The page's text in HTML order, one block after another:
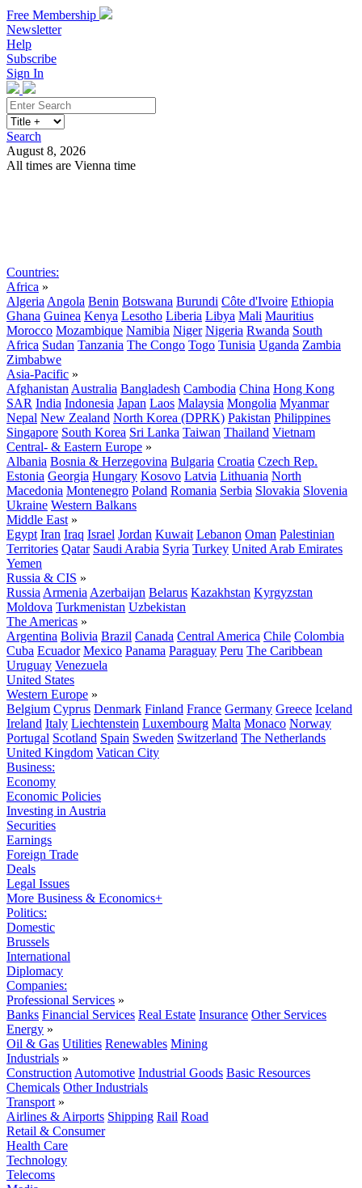
Free Membership
Newsletter
Help
Subscribe
Sign In
Search
August 8, 2026
All times are Vienna time
Countries:
Africa »
Algeria Angola Benin Botswana Burundi Côte d'Ivoire Ethiopia
Ghana Guinea Kenya Lesotho Liberia Libya Mali Mauritius
Morocco Mozambique Namibia Niger Nigeria Rwanda South
Africa Sudan Tanzania The Congo Togo Tunisia Uganda Zambia
Zimbabwe
Asia-Pacific »
Afghanistan Australia Bangladesh Cambodia China Hong Kong
SAR India Indonesia Japan Laos Malaysia Mongolia Myanmar
Nepal New Zealand North Korea (DPRK) Pakistan Philippines
Singapore South Korea Sri Lanka Taiwan Thailand Vietnam
Central- & Eastern Europe »
Albania Bosnia & Herzegovina Bulgaria Croatia Czech Rep.
Estonia Georgia Hungary Kosovo Latvia Lithuania North
Macedonia Montenegro Poland Romania Serbia Slovakia Slovenia
Ukraine Western Balkans
Middle East »
Egypt Iran Iraq Israel Jordan Kuwait Lebanon Oman Palestinian
Territories Qatar Saudi Arabia Syria Turkey United Arab Emirates
Yemen
Russia & CIS »
Russia Armenia Azerbaijan Belarus Kazakhstan Kyrgyzstan
Moldova Turkmenistan Uzbekistan
The Americas »
Argentina Bolivia Brazil Canada Central America Chile Colombia
Cuba Ecuador Mexico Panama Paraguay Peru The Caribbean
Uruguay Venezuela
United States
Western Europe »
Belgium Cyprus Denmark Finland France Germany Greece Iceland
Ireland Italy Liechtenstein Luxembourg Malta Monaco Norway
Portugal Scotland Spain Sweden Switzerland The Netherlands
United Kingdom Vatican City
Business:
Economy
Economic Policies
Investing in Austria
Securities
Earnings
Foreign Trade
Deals
Legal Issues
More Business & Economics+
Politics:
Domestic
Brussels
International
Diplomacy
Companies:
Professional Services »
Banks Financial Services Real Estate Insurance Other Services
Energy »
Oil & Gas Utilities Renewables Mining
Industrials »
Construction Automotive Industrial Goods Basic Resources
Chemicals Other Industrials
Transport »
Airlines & Airports Shipping Rail Road
Retail & Consumer
Health Care
Technology
Telecoms